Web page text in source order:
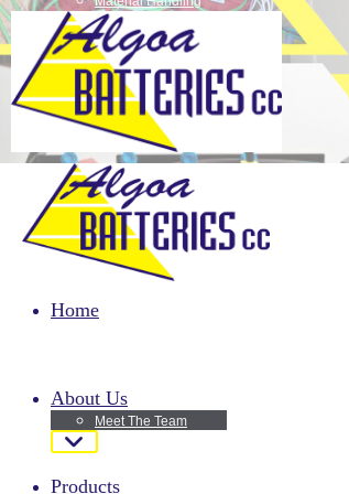
Home
About Us
Meet The Team
Products
Motor bike batteries
Passenger Vehicles